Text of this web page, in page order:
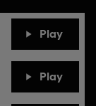
Play
Play